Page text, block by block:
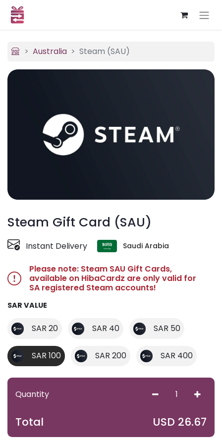
Australia Steam (SAU)
Steam Gift Card (SAU)
Instant Delivery Saudi Arabia
Please note: Steam SAU Gift Cards,
available on HibaCardz are only valid for
SA registered Steam accounts!
SAR VALUE
SAR 20 SAR 40 SAR 50
SAR 100 SAR 200 SAR 400
Quantity
Total USD 26.67